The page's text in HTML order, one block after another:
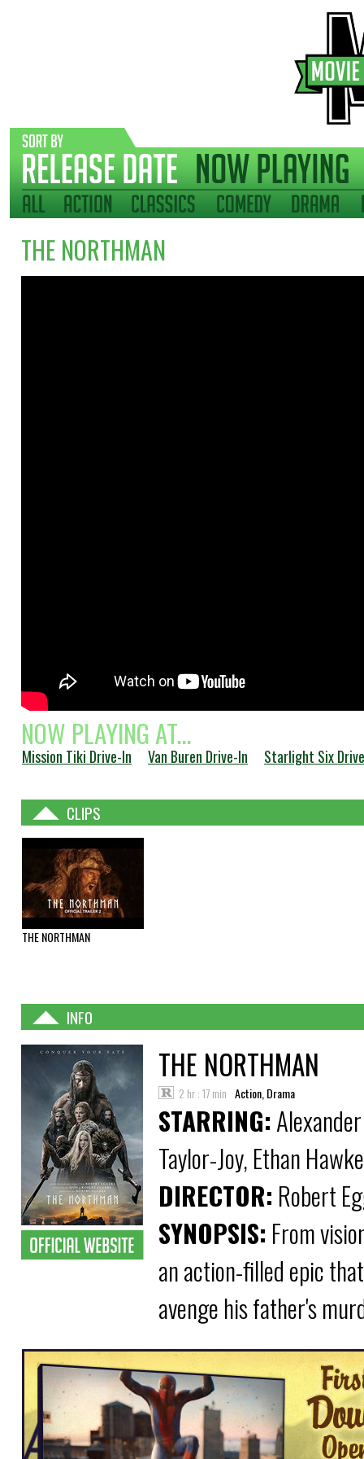
THE NORTHMAN
NOW PLAYING AT...
Mission Tiki Drive-In Van Buren Drive-In Starlight Six
CLIPS
THE NORTHMAN
INFO
THE NORTHMAN
2 hr : 17 min Action, Drama
STARRING:
Taylor-Joy, Ethan
DIRECTOR: Robert
SYNOPSIS: From
an action-filled epic
avenge his father's